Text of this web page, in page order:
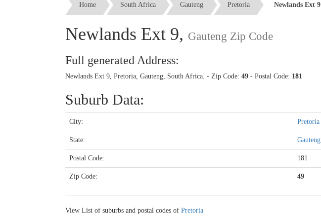
Home South Africa Gauteng Pretoria Newlands Ext 9
Newlands Ext 9, Gauteng Zip Code
Full generated Address:
Newlands Ext 9, Pretoria, Gauteng, South Africa. - Zip Code: 49 - Postal Code: 181
Suburb Data:
City: Pretoria
State: Gauteng
Postal Code: 181
Zip Code: 49
View List of suburbs and postal codes of Pretoria